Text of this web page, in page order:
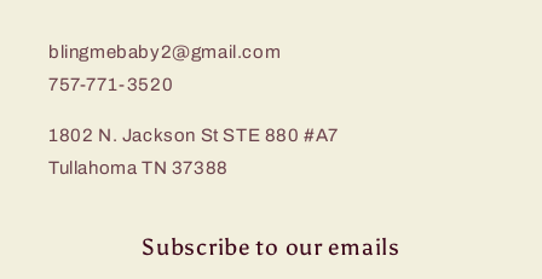
blingmebaby2@gmail.com
757-771-3520
1802 N. Jackson St STE 880 #A7
Tullahoma TN 37388
Subscribe to our emails